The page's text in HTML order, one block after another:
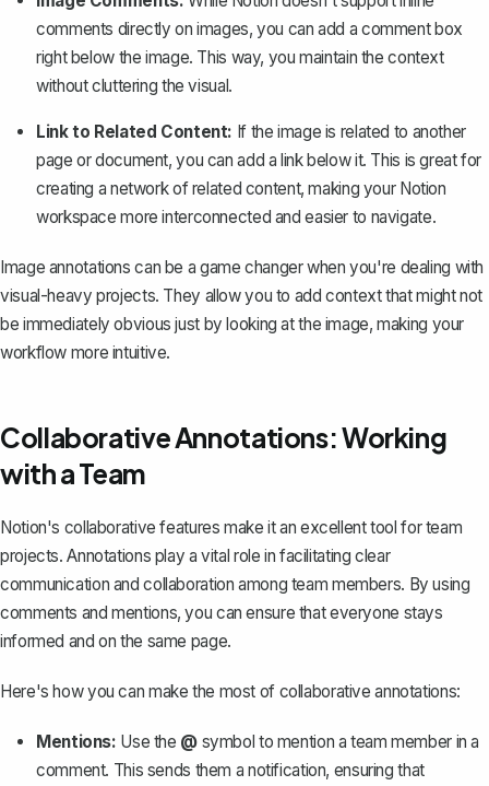
comments directly on images, you can add a comment box
right below the image. This way, you maintain the context
without cluttering the visual.
Link to Related Content: If the image is related to another
page or document, you can add a link below it. This is great for
creating a network of related content, making your Notion
workspace more interconnected and easier to navigate.
Image annotations can be a game changer when you're dealing with
visual-heavy projects. They allow you to add context that might not
be immediately obvious just by looking at the image, making your
workflow more intuitive.
Collaborative Annotations: Working
with a Team
Notion's collaborative features make it an excellent tool for team
projects. Annotations play a vital role in facilitating clear
communication and collaboration among team members. By using
comments and mentions, you can ensure that everyone stays
informed and on the same page.
Here's how you can make the most of collaborative annotations:
Mentions: Use the @symbol to mention a team member in a
comment. This sends them a notification, ensuring that